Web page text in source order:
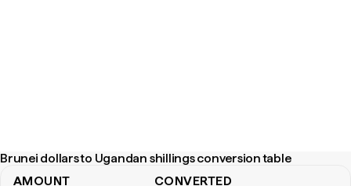
Brunei dollars to Ugandan shillings conversion table
AMOUNT CONVERTED